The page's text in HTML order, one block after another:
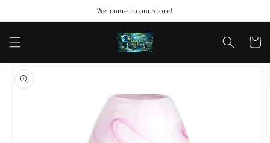
Welcome to our store!
Cart
Skip to
product
information